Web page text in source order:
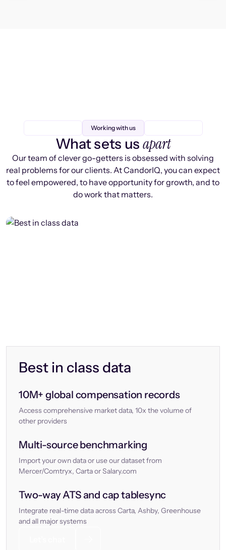
Working with us
What sets us apart
Our team of clever go-getters is obsessed with solving
real problems for our clients. At CandorIQ, you can expect
to feel empowered, to have opportunity for growth, and to
do work that matters.
Best in class data
10M+ global compensation records
Access comprehensive market data, 10x the volume of
other providers
Multi-source benchmarking
Import your own data or use our dataset from
Mercer/Comtryx, Carta or Salary.com
Two-way ATS and cap tablesync
Integrate real-time data across Carta, Ashby, Greenhouse
and all major systems